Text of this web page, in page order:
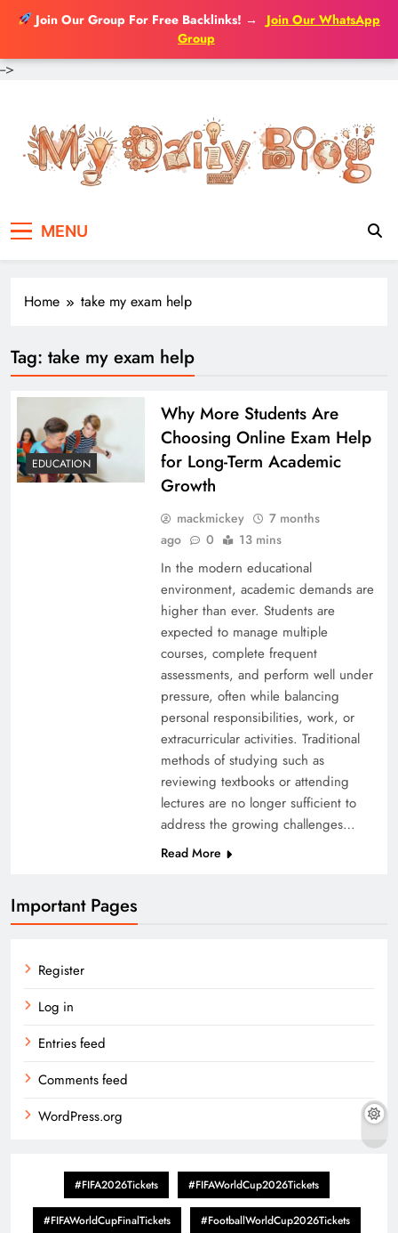
Join Our Group For Free Backlinks! →
Join Our WhatsApp
Group
-->
content
MENU
Home take my exam help
Tag: take my exam help
EDUCATION
Why More Students Are
Choosing Online Exam Help
for Long-Term Academic
Growth
mackmickey
7 months
ago
0 13 mins
In the modern educational
environment, academic demands are
higher than ever. Students are
expected to manage multiple
courses, complete frequent
assessments, and perform well under
pressure, often while balancing
personal responsibilities, work, or
extracurricular activities. Traditional
methods of studying such as
reviewing textbooks or attending
lectures are no longer sufficient to
address the growing challenges…
Read More
Important Pages
Register
Log in
Entries feed
Comments feed
WordPress.org
#FIFA2026Tickets #FIFAWorldCup2026Tickets
#FIFAWorldCupFinalTickets #FootballWorldCup2026Tickets